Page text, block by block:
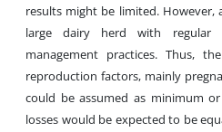
results might be limited. However,
large dairy herd with regular
management practices. Thus,
reproduction factors, mainly
could be assumed as minimum
losses would be expected to be